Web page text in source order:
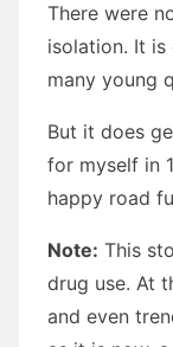
There were
isolation. It
many young
But it does
for myself in
happy road
Note: This
drug use. At
and even